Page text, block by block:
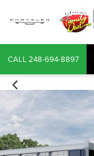
CALL 248-694-8897